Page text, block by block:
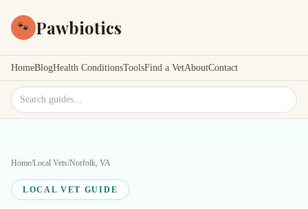
🐾 Pawbiotics
HomeBlogHealth ConditionsToolsFind a VetAboutContact
Search site
Home/Local Vets/Norfolk, VA
LOCAL VET GUIDE